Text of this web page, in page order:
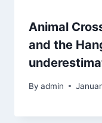
Animal
and the
By admin